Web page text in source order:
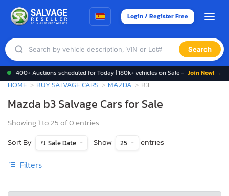
Login / Register Free
Search
400+ Auctions scheduled for Today | 180k+ vehicles on Sale - Join Now! →
HOME BUY SALVAGE CARS MAZDA B3
Mazda b3 Salvage Cars for Sale
Showing 1 to 25 of 0 entries
Sort By
Sale Date Show 25 entries
Filters